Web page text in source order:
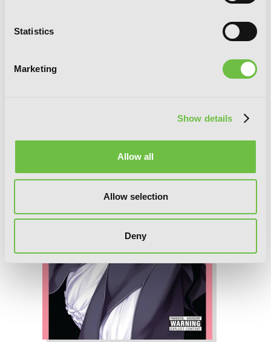
Statistics
Marketing
Show details
Allow all
Allow selection
Deny
Magicians